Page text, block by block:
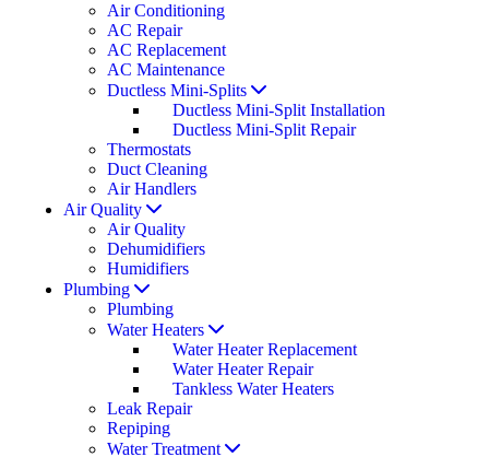
Air Conditioning
AC Repair
AC Replacement
AC Maintenance
Ductless Mini-Splits
Ductless Mini-Split Installation
Ductless Mini-Split Repair
Thermostats
Duct Cleaning
Air Handlers
Air Quality
Air Quality
Dehumidifiers
Humidifiers
Plumbing
Plumbing
Water Heaters
Water Heater Replacement
Water Heater Repair
Tankless Water Heaters
Leak Repair
Repiping
Water Treatment